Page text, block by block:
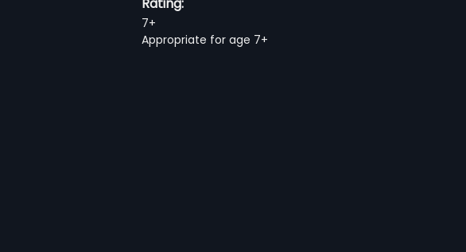
7+
Appropriate for age 7+